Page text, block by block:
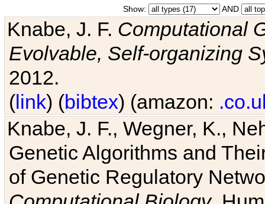
Show: AND
Knabe, J. F. Computational
Evolvable, Self-organizing
2012.
(link) (bibtex) (amazon:
Knabe, J. F., Wegner, K.,
Genetic Algorithms and
of Genetic Regulatory